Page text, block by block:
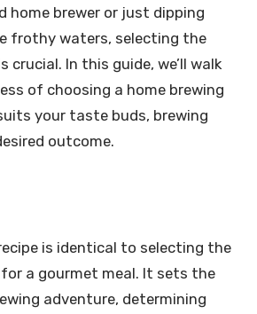
home brewer or just dipping
frothy waters, selecting the
crucial. In this guide, we’ll walk
of choosing a home brewing
your taste buds, brewing
outcome.
is identical to selecting the
a gourmet meal. It sets the
adventure, determining